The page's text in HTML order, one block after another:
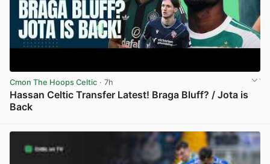
Cmon The Hoops Celtic · 7h
Hassan Celtic Transfer Latest! Braga Bluff? / Jota is
Back